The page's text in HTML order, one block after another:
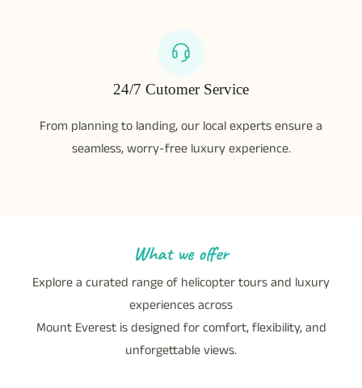
24/7 Cutomer Service
From planning to landing, our local experts ensure a
seamless, worry-free luxury experience.
What we offer
Explore a curated range of helicopter tours and luxury
experiences across
Mount Everest is designed for comfort, flexibility, and
unforgettable views.